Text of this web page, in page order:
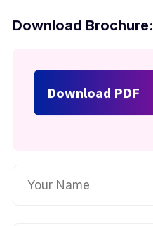
Download Brochure:
Download PDF